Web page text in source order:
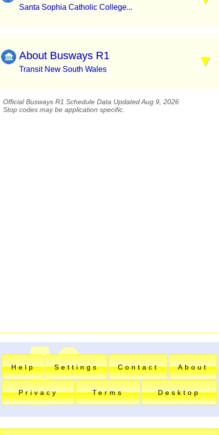
Santa Sophia Catholic College...
About Busways R1
Transit New South Wales
Official Busways R1 Schedule Data Updated Aug 9, 2026
Stop codes may be application specific.
Help Settings Contact About
Privacy Terms Desktop